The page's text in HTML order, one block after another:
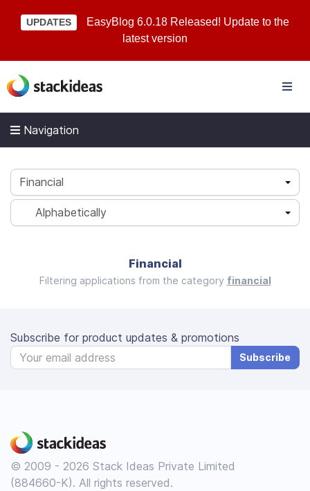
UPDATES
EasyBlog 6.0.18 Released! Update to the
latest version
Navigation
Financial
Alphabetically
Financial
Filtering applications from the category financial
Subscribe for product updates & promotions
Subscribe
© 2009 - 2026 Stack Ideas Private Limited
(884660-K). All rights reserved.